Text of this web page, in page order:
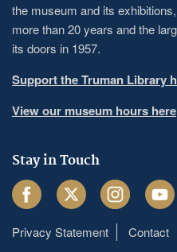
the museum and its
more than 20 years and the
its doors in 1957.
Support the Truman Library
View our museum hours here
Stay in Touch
FacebookTwitter Instagram
Footer
Privacy Statement Contact